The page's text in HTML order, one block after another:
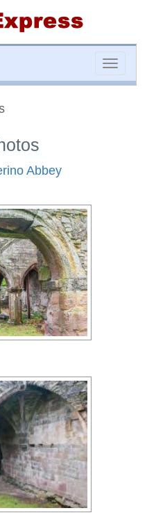
Toggle
Abbey